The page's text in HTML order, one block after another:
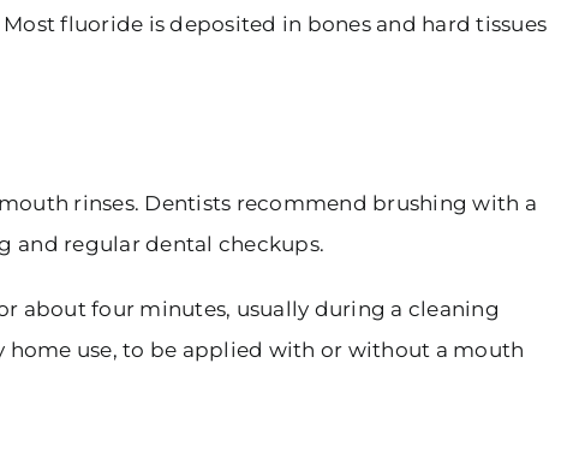
fluoride is deposited in bones and hard tissues
rinses. Dentists recommend brushing with a
and regular dental checkups.
about four minutes, usually during a cleaning
use, to be applied with or without a mouth